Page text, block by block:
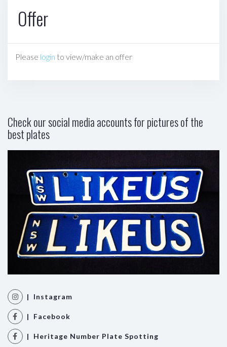
Offer
Please login to view/make an offer
Check our social media accounts for pictures of the
best plates
| Instagram
| Facebook
| Heritage Number Plate Spotting